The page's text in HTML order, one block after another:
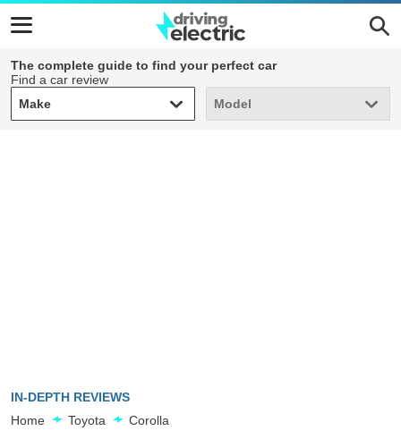
The complete guide to find your perfect car
Find a car review
Make
Make Model
Model
IN-DEPTH REVIEWS
Home
Toyota Corolla